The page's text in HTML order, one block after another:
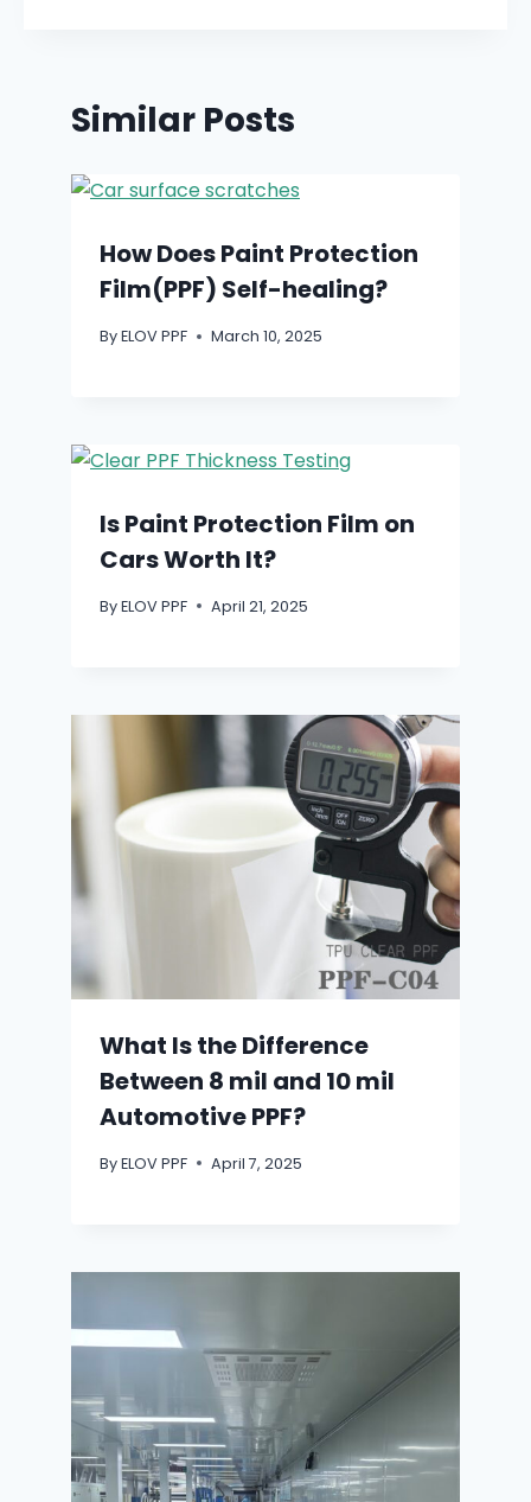
Similar Posts
How Does Paint Protection
Film(PPF) Self-healing?
ByELOV PPF March 10, 2025
Is Paint Protection Film on
Cars Worth It?
ByELOV PPF April 21, 2025
What Is the Difference
Between 8 mil and 10 mil
Automotive PPF?
ByELOV PPF April 7, 2025